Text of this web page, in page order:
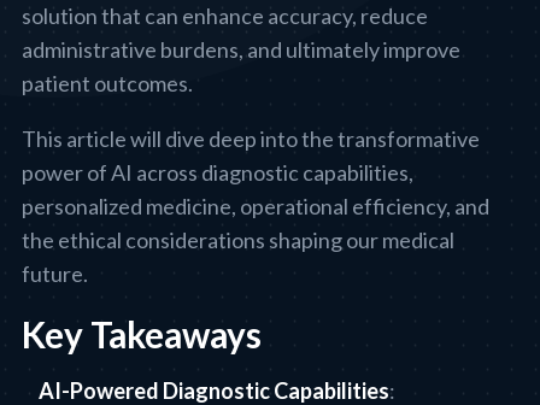
solution that can enhance accuracy, reduce
administrative burdens, and ultimately improve
patient outcomes.
This article will dive deep into the transformative
power of AI across diagnostic capabilities,
personalized medicine, operational efficiency, and
the ethical considerations shaping our medical
future.
Key Takeaways
AI-Powered Diagnostic Capabilities: